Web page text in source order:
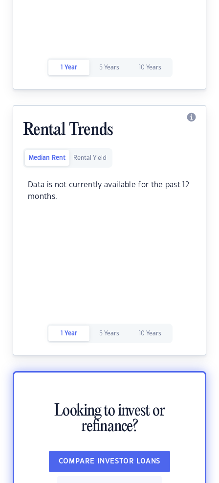
1 Year 5 Years 10 Years
Rental Trends
Median Rent Rental Yield
Data is not currently available for the past 12
months.
1 Year 5 Years 10 Years
Looking to invest or
refinance?
COMPARE INVESTOR LOANS